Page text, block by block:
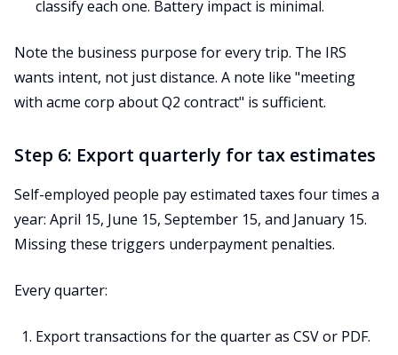
classify each one. Battery impact is minimal.
Note the business purpose for every trip. The IRS
wants intent, not just distance. A note like "meeting
with acme corp about Q2 contract" is sufficient.
Step 6: Export quarterly for tax estimates
Self-employed people pay estimated taxes four times a
year: April 15, June 15, September 15, and January 15.
Missing these triggers underpayment penalties.
Every quarter:
Export transactions for the quarter as CSV or PDF.